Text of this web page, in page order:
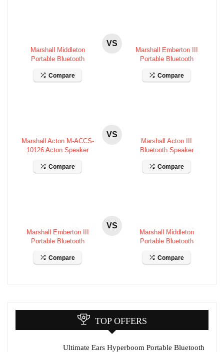
Marshall Middleton
Portable Bluetooth
Compare
VS
Marshall Emberton III
Portable Bluetooth
Compare
Marshall Acton M-ACCS-
10126 Acton Speaker
Compare
VS
Marshall Acton III
Bluetooth Speaker
Compare
Marshall Emberton III
Portable Bluetooth
Compare
VS
Marshall Middleton
Portable Bluetooth
Compare
TOP OFFERS
Ultimate Ears Hyperboom Portable Bluetooth